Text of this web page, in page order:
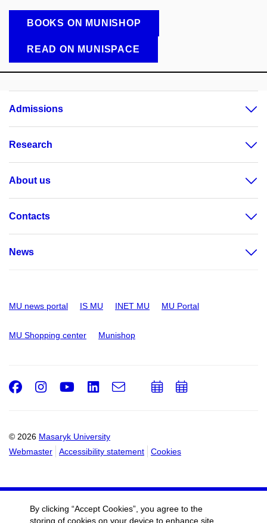
BOOKS ON MUNISHOP
READ ON MUNISPACE
Admissions
Research
About us
Contacts
News
MU news portal IS MU INET MU MU Portal
MU Shopping center Munishop
© 2026 Masaryk University
Webmaster
Accessibility statement Cookies
Facebook
Instagram
Youtube
LinkedIn
e-
AddAdd
By clicking “Accept Cookies”, you agree to the
storing of cookies on your device to enhance site